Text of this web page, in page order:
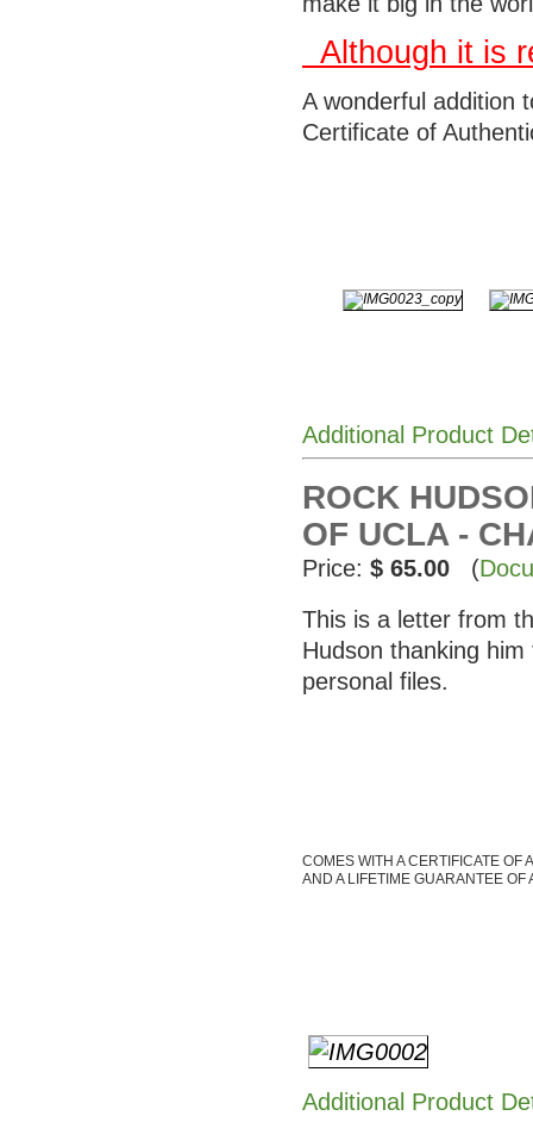
Although it is
A wonderful addition
Certificate of
Additional Product
ROCK
OF UCLA -
Price: $ 65.00 (
This is a letter from
Hudson thanking
personal files.
COMES WITH A CERTIFICATE OF
AND A LIFETIME GUARANTEE OF
Additional Product